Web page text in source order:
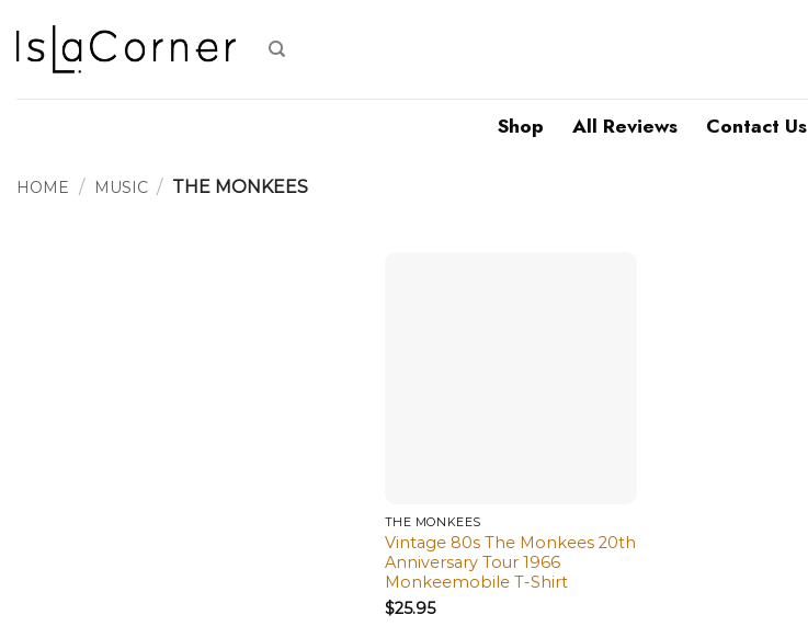
content
Shop All Reviews Contact Us
HOME / MUSIC / THE MONKEES
THE MONKEES
Vintage 80s The Monkees 20th
Anniversary Tour 1966
Monkeemobile T-Shirt
$25.95